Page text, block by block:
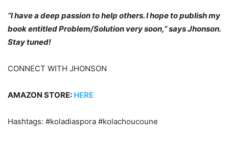
“I have a deep passion to help others. I hope to publish my
book entitled Problem/Solution very soon,” says Jhonson.
Stay tuned!
CONNECT WITH JHONSON
AMAZON STORE: HERE
Hashtags: #koladiaspora #kolachoucoune